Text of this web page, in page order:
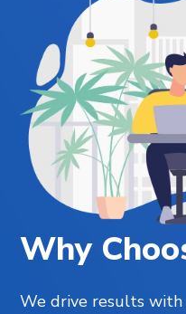
Why
We drive results with